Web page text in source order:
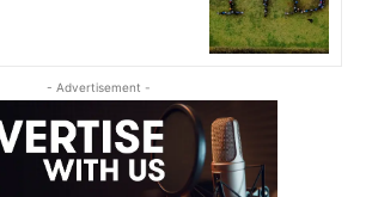
- Advertisement -